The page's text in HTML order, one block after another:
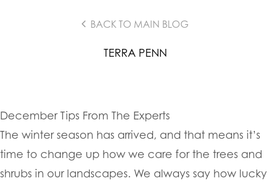
BACK TO MAIN BLOG
TERRA PENN
December Tips From The Experts
The winter season has arrived, and that means it’s
time to change up how we care for the trees and
shrubs in our landscapes. We always say how lucky